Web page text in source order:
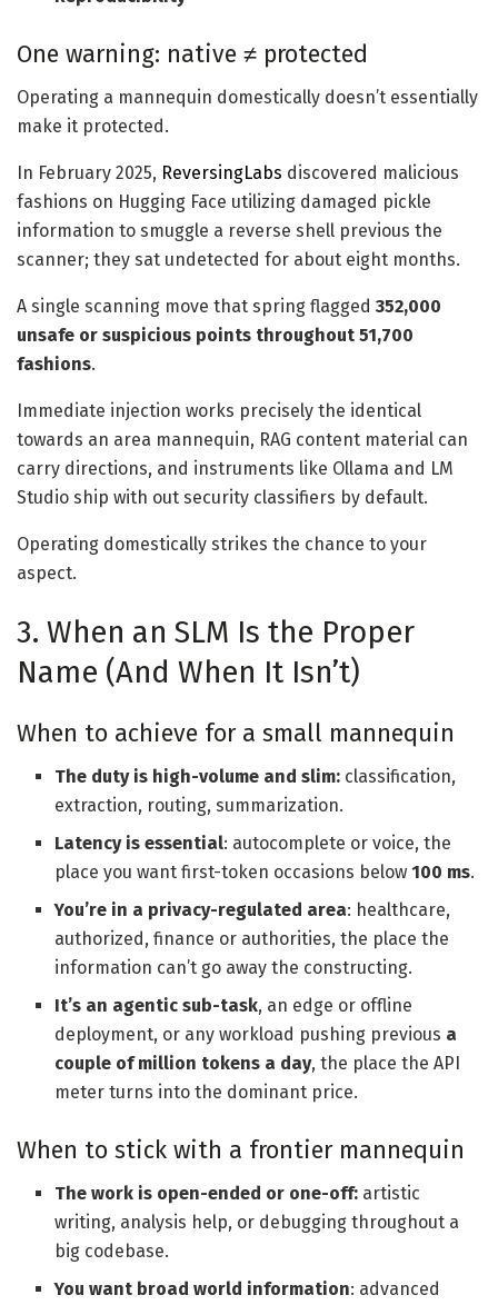
One warning: native ≠ protected
Operating a mannequin domestically doesn’t essentially
make it protected.
In February 2025, ReversingLabs discovered malicious
fashions on Hugging Face utilizing damaged pickle
information to smuggle a reverse shell previous the
scanner; they sat undetected for about eight months.
A single scanning move that spring flagged 352,000
unsafe or suspicious points throughout 51,700
fashions.
Immediate injection works precisely the identical
towards an area mannequin, RAG content material can
carry directions, and instruments like Ollama and LM
Studio ship with out security classifiers by default.
Operating domestically strikes the chance to your
aspect.
3. When an SLM Is the Proper
Name (And When It Isn’t)
When to achieve for a small mannequin
The duty is high-volume and slim: classification,
extraction, routing, summarization.
Latency is essential: autocomplete or voice, the
place you want first-token occasions below100 ms.
You’re in a privacy-regulated area: healthcare,
authorized, finance or authorities, the place the
information can’t go away the constructing.
It’s an agentic sub-task, an edge or offline
deployment, or any workload pushing previous a
couple of million tokens a day, the place the API
meter turns into the dominant price.
When to stick with a frontier mannequin
The work is open-ended or one-off: artistic
writing, analysis help, or debugging throughout a
big codebase.
You want broad world information: advanced